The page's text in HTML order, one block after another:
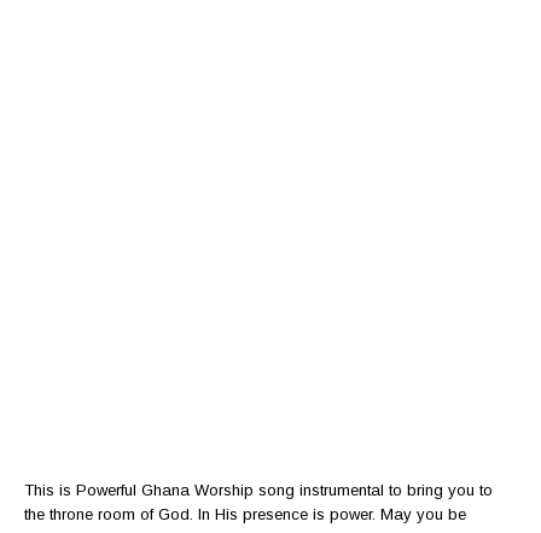
This is Powerful Ghana Worship song instrumental to bring you to
the throne room of God. In His presence is power. May you be